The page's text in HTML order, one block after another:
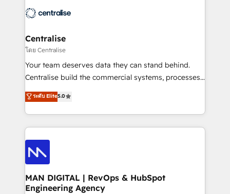
engine it’s meant to be.
that support their business. Our work goes beyond
complexity, adoption, data, reporting, and
operationalize AI through practical, governed Claude
services that turn AI into useful business workflows.
We support HubSpot implementation, onboarding,
architecture, RevOps process design, Salesforce
migrations and integrations, automation, reporting,
enterprise organizations that have outgrown basic
CRM setup and need a long-term partner with
Centralise
โดย Centralise
Your team deserves data they can stand behind.
Centralise build the commercial systems, processes
and HubSpot foundations that turn your CRM from a
liability, into the source of truth that your entire
organisation can confidently stand behind. We are
an Elite Partner built on one belief: technology is
only as good as the revenue system around it. Our
strategists, RevOps specialists and technical
consultants care as much about outcomes as our
clients do. Working with 200+ mid-market B2B
businesses has taught us exactly where things break.
ระดับ Elite5.0
MAN DIGITAL | RevOps & HubSpot
Engineering Agency